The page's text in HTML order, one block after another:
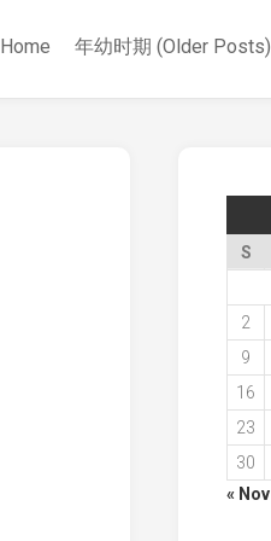
Home 年幼时期 (Older Posts)
S
2
9
16
23
30
« Nov